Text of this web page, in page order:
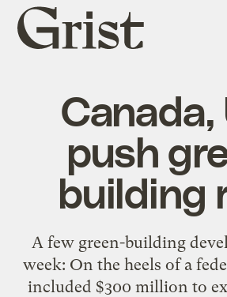
Grist
home
Canada,
push
building
A few green-building
week: On the heels of a
included $300 million to